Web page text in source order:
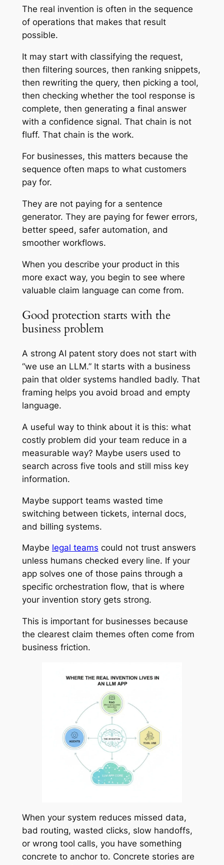
The real invention is often in the sequence
of operations that makes that result
possible.
It may start with classifying the request,
then filtering sources, then ranking snippets,
then rewriting the query, then picking a tool,
then checking whether the tool response is
complete, then generating a final answer
with a confidence signal. That chain is not
fluff. That chain is the work.
For businesses, this matters because the
sequence often maps to what customers
pay for.
They are not paying for a sentence
generator. They are paying for fewer errors,
better speed, safer automation, and
smoother workflows.
When you describe your product in this
more exact way, you begin to see where
valuable claim language can come from.
Good protection starts with the
business problem
A strong AI patent story does not start with
“we use an LLM.” It starts with a business
pain that older systems handled badly. That
framing helps you avoid broad and empty
language.
A useful way to think about it is this: what
costly problem did your team reduce in a
measurable way? Maybe users used to
search across five tools and still miss key
information.
Maybe support teams wasted time
switching between tickets, internal docs,
and billing systems.
Maybe legal teams could not trust answers
unless humans checked every line. If your
app solves one of those pains through a
specific orchestration flow, that is where
your invention story gets strong.
This is important for businesses because
the clearest claim themes often come from
business friction.
When your system reduces missed data,
bad routing, wasted clicks, slow handoffs,
or wrong tool calls, you have something
concrete to anchor to. Concrete stories are